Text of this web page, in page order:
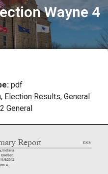
Wayne 4
pdf
Election Results, General
General